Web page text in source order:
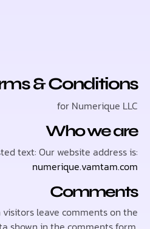
Terms &
for
Who we
Suggested text: Our website
When visitors leave comments